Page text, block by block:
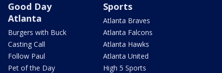
Good Day
Atlanta
Burgers with Buck
Casting Call
Follow Paul
Pet of the Day
Sports
Atlanta Braves
Atlanta Falcons
Atlanta Hawks
Atlanta United
High 5 Sports